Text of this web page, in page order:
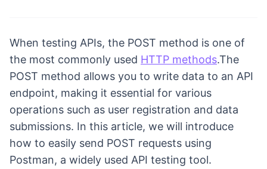
When testing APIs, the POST method is one of
the most commonly used HTTP methods.The
POST method allows you to write data to an API
endpoint, making it essential for various
operations such as user registration and data
submissions. In this article, we will introduce
how to easily send POST requests using
Postman, a widely used API testing tool.